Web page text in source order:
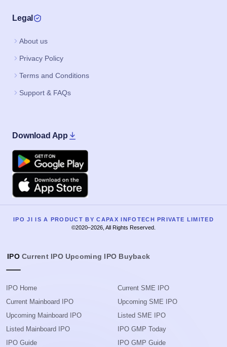
Legal
About us
Privacy Policy
Terms and Conditions
Support & FAQs
Download App
Google Play
Apple
IPO JI IS A PRODUCT BY CAPAX INFOTECH PRIVATE LIMITED
©2020–2026, All Rights Reserved.
IPO Current IPO Upcoming IPO Buyback
IPO Home
Current Mainboard IPO
Upcoming Mainboard IPO
Listed Mainboard IPO
IPO Guide
Current SME IPO
Upcoming SME IPO
Listed SME IPO
IPO GMP Today
IPO GMP Guide